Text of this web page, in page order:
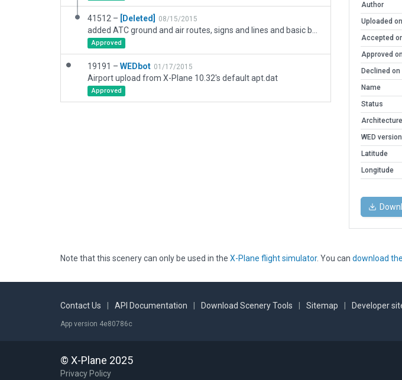
41512 – [Deleted] 08/15/2015
Approved
19191 – WEDbot 01/17/2015
Airport upload from X-Plane 10.32's default apt.dat
Approved
Author
Uploaded on
Accepted
Approved on
Declined on
Name
Status
Architecture
WED version
Latitude
Longitude
Note that this scenery can only be used in the X-Plane flight simulator. You can download
Contact Us API Documentation Download Scenery Tools Sitemap Developer
App version 4e80786c
© X-Plane 2025
Privacy Policy